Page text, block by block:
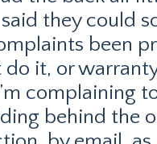
they could
been
do it, or
complaining
behind the